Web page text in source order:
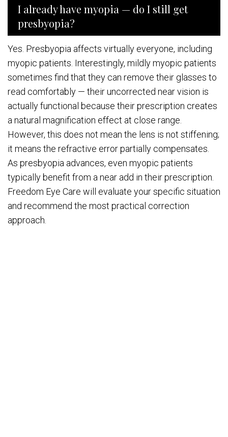
I already have myopia — do I still get
presbyopia?
Yes. Presbyopia affects virtually everyone, including
myopic patients. Interestingly, mildly myopic patients
sometimes find that they can remove their glasses to
read comfortably — their uncorrected near vision is
actually functional because their prescription creates
a natural magnification effect at close range.
However, this does not mean the lens is not stiffening;
it means the refractive error partially compensates.
As presbyopia advances, even myopic patients
typically benefit from a near add in their prescription.
Freedom Eye Care will evaluate your specific situation
and recommend the most practical correction
approach.